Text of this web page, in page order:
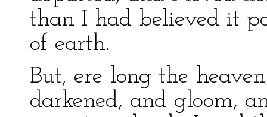
than I had believed it
of earth.
But, ere long the
darkened, and gloom,